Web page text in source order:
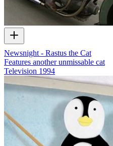
Newsnight - Rastus the Cat
Features another unmissable cat
Television 1994